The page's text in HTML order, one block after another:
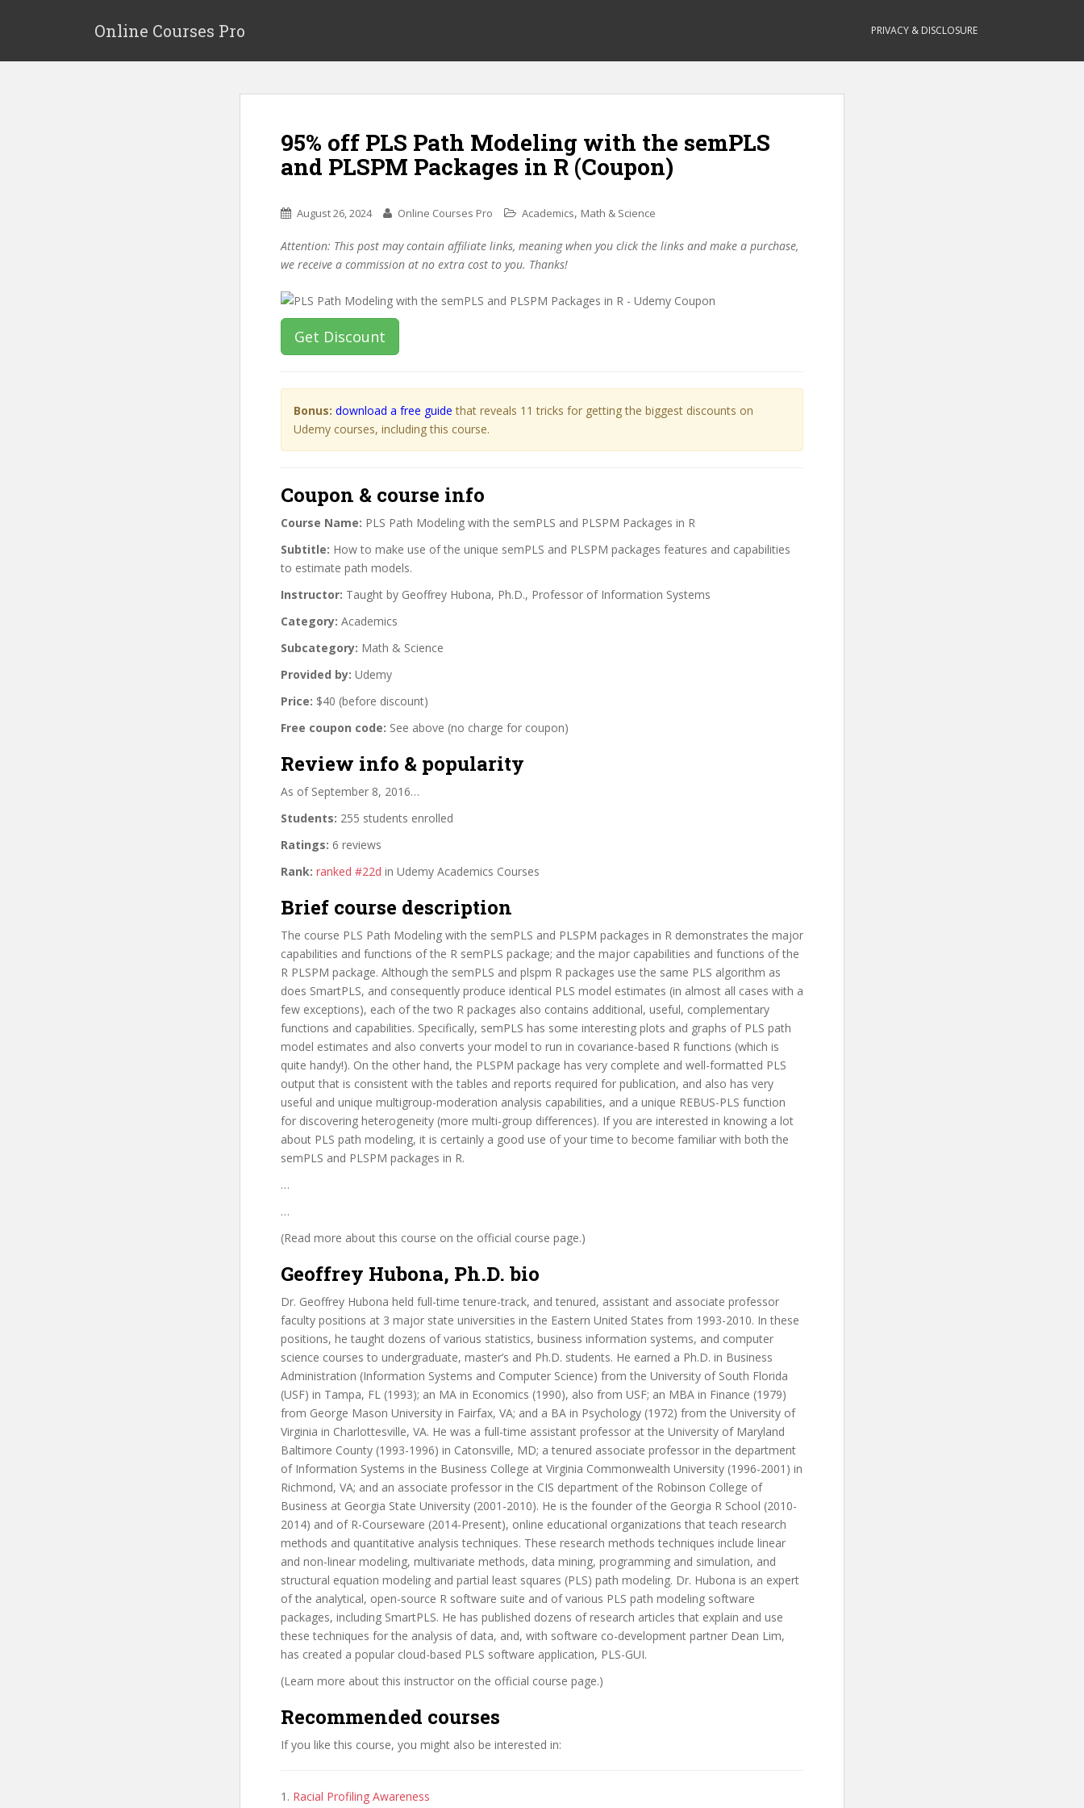
p
Online Courses Pro PRIVACY & DISCLOSURE
95% off PLS Path Modeling with the semPLS
and PLSPM Packages in R (Coupon)
August 26, 2024 Online Courses Pro Academics, Math & Science
Attention: This post may contain affiliate links, meaning when you click the links and make a purchase,
we receive a commission at no extra cost to you. Thanks!
Get Discount
Bonus: download a free guide that reveals 11 tricks for getting the biggest discounts on
Udemy courses, including this course.
Coupon & course info
Course Name: PLS Path Modeling with the semPLS and PLSPM Packages in R
Subtitle: How to make use of the unique semPLS and PLSPM packages features and capabilities
to estimate path models.
Instructor: Taught by Geoffrey Hubona, Ph.D., Professor of Information Systems
Category: Academics
Subcategory: Math & Science
Provided by: Udemy
Price: $40 (before discount)
Free coupon code: See above (no charge for coupon)
Review info & popularity
As of September 8, 2016…
Students: 255 students enrolled
Ratings: 6 reviews
Rank: ranked #22d in Udemy Academics Courses
Brief course description
The course PLS Path Modeling with the semPLS and PLSPM packages in R demonstrates the major
capabilities and functions of the R semPLS package; and the major capabilities and functions of the
R PLSPM package. Although the semPLS and plspm R packages use the same PLS algorithm as
does SmartPLS, and consequently produce identical PLS model estimates (in almost all cases with a
few exceptions), each of the two R packages also contains additional, useful, complementary
functions and capabilities. Specifically, semPLS has some interesting plots and graphs of PLS path
model estimates and also converts your model to run in covariance-based R functions (which is
quite handy!). On the other hand, the PLSPM package has very complete and well-formatted PLS
output that is consistent with the tables and reports required for publication, and also has very
useful and unique multigroup-moderation analysis capabilities, and a unique REBUS-PLS function
for discovering heterogeneity (more multi-group differences). If you are interested in knowing a lot
about PLS path modeling, it is certainly a good use of your time to become familiar with both the
semPLS and PLSPM packages in R.
…
…
(Read more about this course on the official course page.)
Geoffrey Hubona, Ph.D. bio
Dr. Geoffrey Hubona held full-time tenure-track, and tenured, assistant and associate professor
faculty positions at 3 major state universities in the Eastern United States from 1993-2010. In these
positions, he taught dozens of various statistics, business information systems, and computer
science courses to undergraduate, master’s and Ph.D. students. He earned a Ph.D. in Business
Administration (Information Systems and Computer Science) from the University of South Florida
(USF) in Tampa, FL (1993); an MA in Economics (1990), also from USF; an MBA in Finance (1979)
from George Mason University in Fairfax, VA; and a BA in Psychology (1972) from the University of
Virginia in Charlottesville, VA. He was a full-time assistant professor at the University of Maryland
Baltimore County (1993-1996) in Catonsville, MD; a tenured associate professor in the department
of Information Systems in the Business College at Virginia Commonwealth University (1996-2001) in
Richmond, VA; and an associate professor in the CIS department of the Robinson College of
Business at Georgia State University (2001-2010). He is the founder of the Georgia R School (2010-
2014) and of R-Courseware (2014-Present), online educational organizations that teach research
methods and quantitative analysis techniques. These research methods techniques include linear
and non-linear modeling, multivariate methods, data mining, programming and simulation, and
structural equation modeling and partial least squares (PLS) path modeling. Dr. Hubona is an expert
of the analytical, open-source R software suite and of various PLS path modeling software
packages, including SmartPLS. He has published dozens of research articles that explain and use
these techniques for the analysis of data, and, with software co-development partner Dean Lim,
has created a popular cloud-based PLS software application, PLS-GUI.
(Learn more about this instructor on the official course page.)
Recommended courses
If you like this course, you might also be interested in:
1. Racial Profiling Awareness